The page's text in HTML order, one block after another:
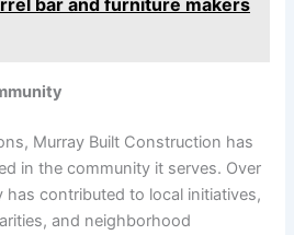
Murray Built Construction has
in the community it serves. Over
has contributed to local initiatives,
and neighborhood